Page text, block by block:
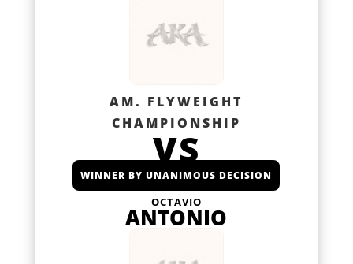
AM. FLYWEIGHT
CHAMPIONSHIP
VS
WINNER BY UNANIMOUS DECISION
OCTAVIO
ANTONIO